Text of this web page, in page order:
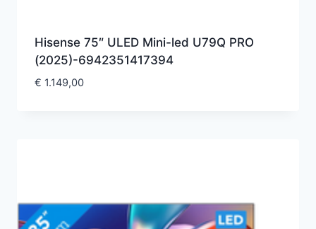
Hisense 75″ ULED Mini-led U79Q PRO
(2025)-6942351417394
€ 1.149,00